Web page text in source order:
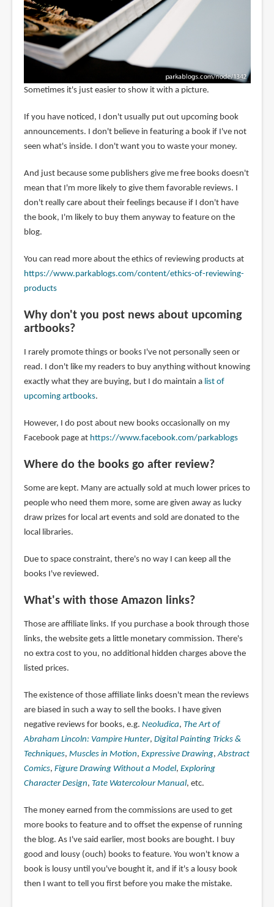
Sometimes it's just easier to show it with a picture.
If you have noticed, I don't usually put out upcoming book
announcements. I don't believe in featuring a book if I've not
seen what's inside. I don't want you to waste your money.
And just because some publishers give me free books doesn't
mean that I'm more likely to give them favorable reviews. I
don't really care about their feelings because if I don't have
the book, I'm likely to buy them anyway to feature on the
blog.
You can read more about the ethics of reviewing products at
https://www.parkablogs.com/content/ethics-of-reviewing-
products
Why don't you post news about upcoming
artbooks?
I rarely promote things or books I've not personally seen or
read. I don't like my readers to buy anything without knowing
exactly what they are buying, but I do maintain a list of
upcoming artbooks.
However, I do post about new books occasionally on my
Facebook page at https://www.facebook.com/parkablogs
Where do the books go after review?
Some are kept. Many are actually sold at much lower prices to
people who need them more, some are given away as lucky
draw prizes for local art events and sold are donated to the
local libraries.
Due to space constraint, there's no way I can keep all the
books I've reviewed.
What's with those Amazon links?
Those are affiliate links. If you purchase a book through those
links, the website gets a little monetary commission. There's
no extra cost to you, no additional hidden charges above the
listed prices.
The existence of those affiliate links doesn't mean the reviews
are biased in such a way to sell the books. I have given
negative reviews for books, e.g. Neoludica, The Art of
Abraham Lincoln: Vampire Hunter, Digital Painting Tricks &
Techniques, Muscles in Motion, Expressive Drawing,Abstract
Comics, Figure Drawing Without a Model, Exploring
Character Design, Tate Watercolour Manual, etc.
The money earned from the commissions are used to get
more books to feature and to offset the expense of running
the blog. As I've said earlier, most books are bought. I buy
good and lousy (ouch) books to feature. You won't know a
book is lousy until you've bought it, and if it's a lousy book
then I want to tell you first before you make the mistake.